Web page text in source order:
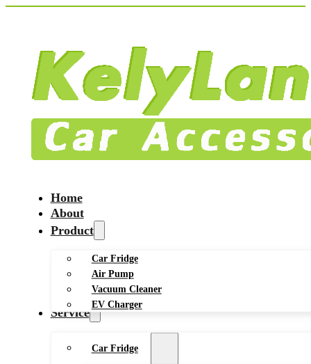
Home
About
Product
Car Fridge
Air Pump
Vacuum Cleaner
EV Charger
Service
Car Fridge